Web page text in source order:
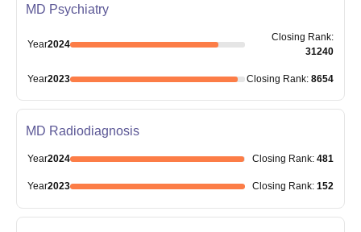
MD Psychiatry
Year2024
Closing Rank:
31240
Year2023 Closing Rank: 8654
MD Radiodiagnosis
Year2024 Closing Rank: 481
Year2023 Closing Rank: 152